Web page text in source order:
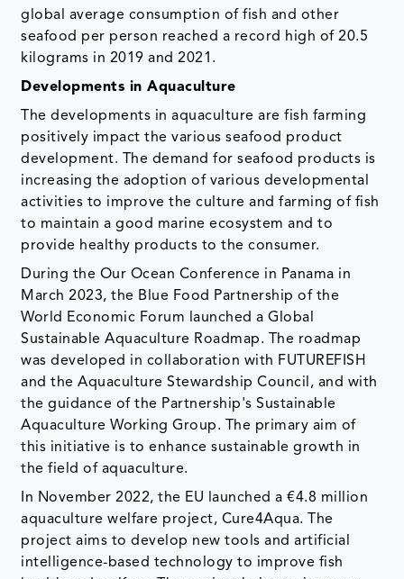
global average consumption of fish and other
seafood per person reached a record high of 20.5
kilograms in 2019 and 2021.
Developments in Aquaculture
The developments in aquaculture are fish farming
positively impact the various seafood product
development. The demand for seafood products is
increasing the adoption of various developmental
activities to improve the culture and farming of fish
to maintain a good marine ecosystem and to
provide healthy products to the consumer.
During the Our Ocean Conference in Panama in
March 2023, the Blue Food Partnership of the
World Economic Forum launched a Global
Sustainable Aquaculture Roadmap. The roadmap
was developed in collaboration with FUTUREFISH
and the Aquaculture Stewardship Council, and with
the guidance of the Partnership's Sustainable
Aquaculture Working Group. The primary aim of
this initiative is to enhance sustainable growth in
the field of aquaculture.
In November 2022, the EU launched a €4.8 million
aquaculture welfare project, Cure4Aqua. The
project aims to develop new tools and artificial
intelligence-based technology to improve fish